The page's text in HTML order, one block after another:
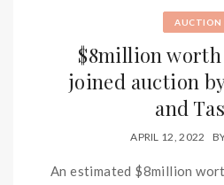
AUCTION
$8million
joined auction
and
APRIL 12, 2022
An estimated $8million